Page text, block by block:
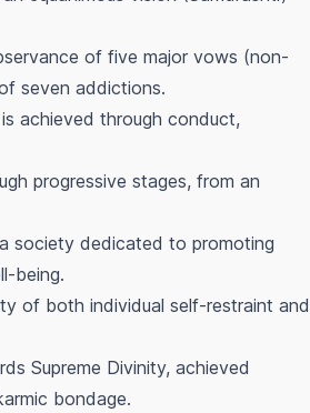
of five major vows (non-
seven addictions.
achieved through conduct,
progressive stages, from an
society dedicated to promoting
being.
of both individual self-restraint and
Supreme Divinity, achieved
bondage.